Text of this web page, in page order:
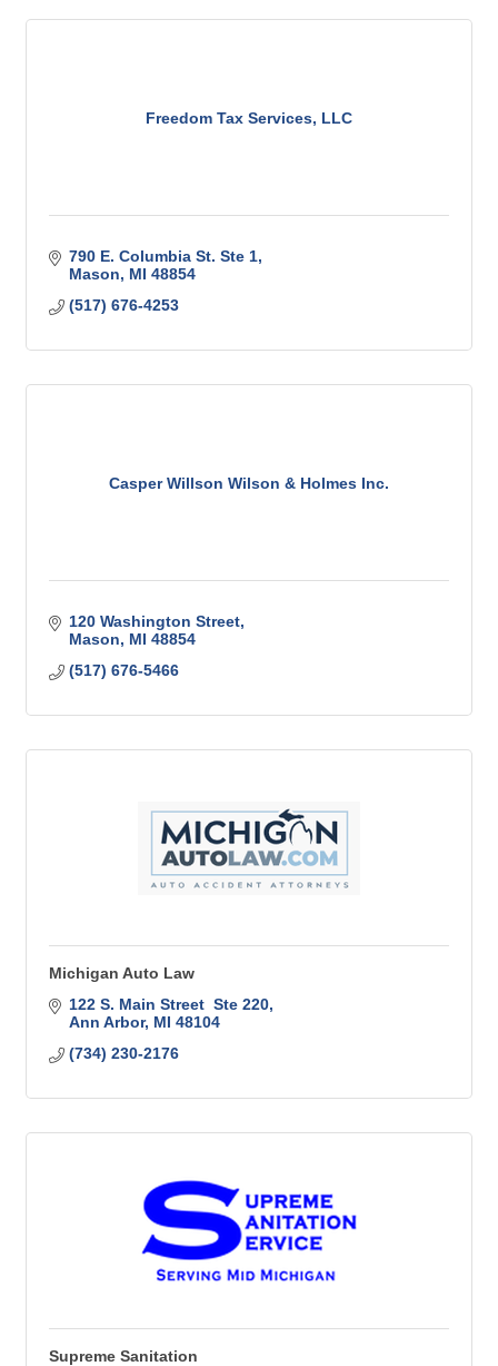
Freedom Tax Services, LLC
790 E. Columbia St. Ste 1
Mason
MI 48854
(517) 676-4253
Casper Willson Wilson & Holmes Inc.
120 Washington Street
Mason
MI 48854
(517) 676-5466
Michigan Auto Law
122 S. Main Street  Ste 220
Ann Arbor MI 48104
(734) 230-2176
Supreme Sanitation